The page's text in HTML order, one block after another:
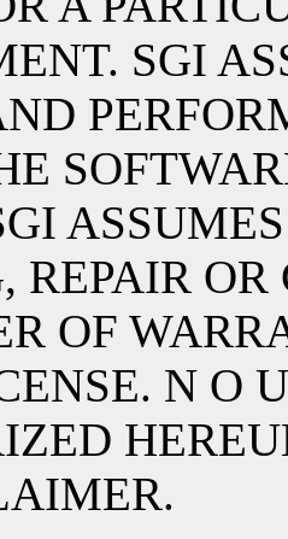
SGI
REPAIR
OF
N O